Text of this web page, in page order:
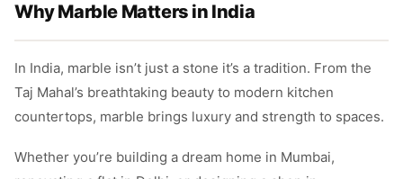
Why Marble Matters in India
In India, marble isn’t just a stone it’s a tradition. From the
Taj Mahal’s breathtaking beauty to modern kitchen
countertops, marble brings luxury and strength to spaces.
Whether you’re building a dream home in Mumbai,